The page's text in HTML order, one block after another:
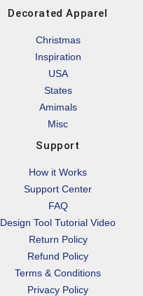
Decorated Apparel
Christmas
Inspiration
USA
States
Amimals
Misc
Support
How it Works
Support Center
FAQ
Design Tool Tutorial Video
Return Policy
Refund Policy
Terms & Conditions
Privacy Policy